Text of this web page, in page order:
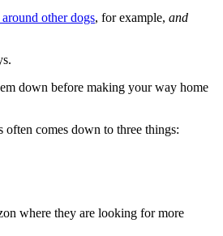
other dogs, for example, and
down before making your way home
comes down to three things:
where they are looking for more